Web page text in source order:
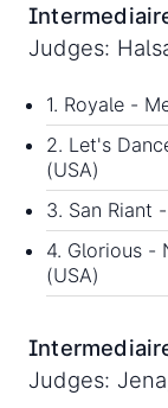
Judges:
1. Royale -
2. Let's
(USA)
3. San Riant
4. Glorious -
(USA)
Judges: